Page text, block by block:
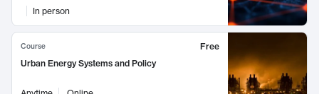
In person
Course
Free
Urban Energy Systems and Policy